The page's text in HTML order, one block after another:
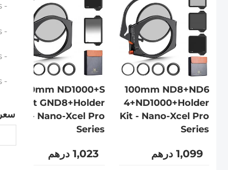
- 100mm ND1000+Holder Kit - Nano-Xcel Pro Series
- 100mm ND1000+Soft GND8+Holder Kit - Nano-Xcel Pro Series
- 100mm ND8+ND64+ND1000+Holder Kit - Nano-Xcel Pro Series
- 100mm Holder Kit - Nano-Xcel Pro Series
100mm ND8+ND6
4+ND1000+Holder
Kit - Nano-Xcel Pro
Series
1,099 درهم
100mm ND1000+S
oft GND8+Holder
Kit - Nano-Xcel Pro
Series
1,023 درهم